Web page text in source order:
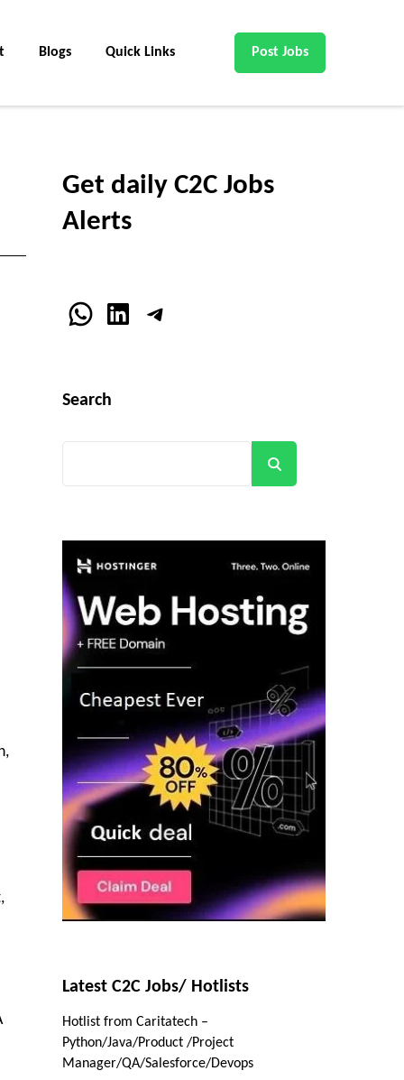
Blogs Quick Links Post Jobs
Get daily C2C Jobs
Alerts
WhatsApp
LinkedInTelegram
Search
Latest C2C Jobs/ Hotlists
Hotlist from Caritatech –
Python/Java/Product /Project
Manager/QA/Salesforce/Devops